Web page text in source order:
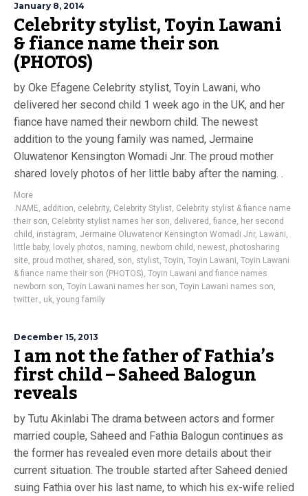
January 8, 2014
Celebrity stylist, Toyin Lawani
& fiance name their son
(PHOTOS)
by Oke Efagene Celebrity stylist, Toyin Lawani, who
delivered her second child 1 week ago in the UK, and her
fiance have named their newborn child. The newest
addition to the young family was named, Jermaine
Oluwatenor Kensington Womadi Jnr. The proud mother
shared lovely photos of her little baby after the naming. .
More
.NAME, addition, celebrity, Celebrity Stylist, Celebrity stylist & fiance name
their son, Celebrity stylist names her son, delivered , fiance, her second
child , instagram, Jermaine Oluwatenor Kensington Womadi Jnr, Lawani,
little baby, lovely photos, naming, newborn child , newest, photosharing
site, proud mother, shared , son, stylist, Toyin, Toyin Lawani, Toyin Lawani
& fiance name their son (PHOTOS), Toyin Lawani and fiance names
newborn son, Toyin Lawani names her son, Toyin Lawani names son,
twitter., uk, young family
December 15, 2013
I am not the father of Fathia’s
first child – Saheed Balogun
reveals
by Tutu Akinlabi The drama between actors and former
married couple, Saheed and Fathia Balogun continues as
the former has revealed even more details about their
current situation. The trouble started after Saheed denied
suing Fathia over his last name, to which his ex-wife relied